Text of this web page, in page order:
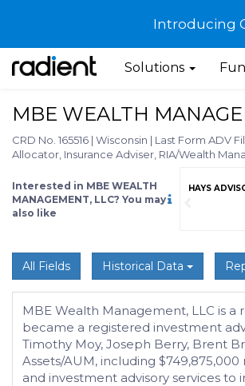
Introducing
Solutions
MBE WEALTH
CRD No. 165516 | Wisconsin | Last Form ADV
Allocator, Insurance Adviser, RIA/Wealth
Interested in MBE WEALTH
MANAGEMENT, LLC? You may
also like
(+12.3%)
Sign up / Upgrade
to view
HAYS
All Fields Historical Data
MBE Wealth Management, LLC is a
became a registered investment
Timothy Moy, Joseph Berry, Brent
Assets/AUM, including
and investment advisory services to